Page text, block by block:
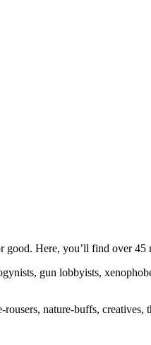
good. Here, you’ll find over
gun lobbyists,
nature-buffs,